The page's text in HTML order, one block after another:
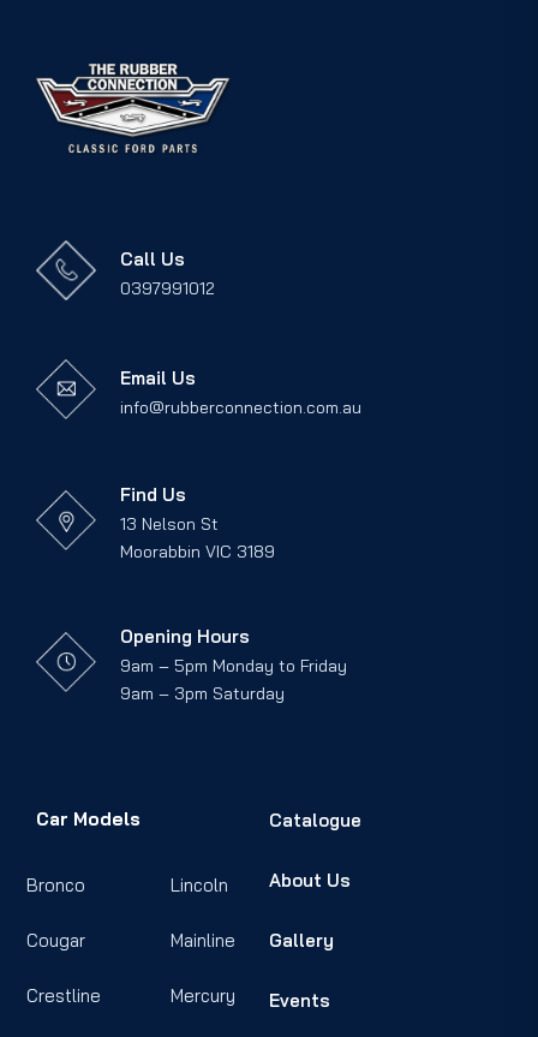
Call Us
0397991012
Email Us
info@rubberconnection.com.au
Find Us
13 Nelson St
Moorabbin VIC 3189
Opening Hours
9am – 5pm Monday to Friday
9am – 3pm Saturday
Car Models
Bronco
Cougar
Crestline
Lincoln
Mainline
Mercury
Catalogue
About Us
Gallery
Events